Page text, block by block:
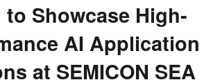
Showcase High-
AI Application
at SEMICON SEA